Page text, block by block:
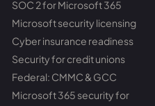
SOC 2 for Microsoft 365
Microsoft security licensing
Cyber insurance readiness
Security for credit unions
Federal: CMMC & GCC
Microsoft 365 security for